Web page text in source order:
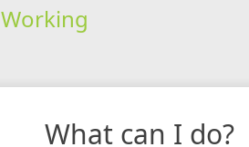
Working
What can I do?